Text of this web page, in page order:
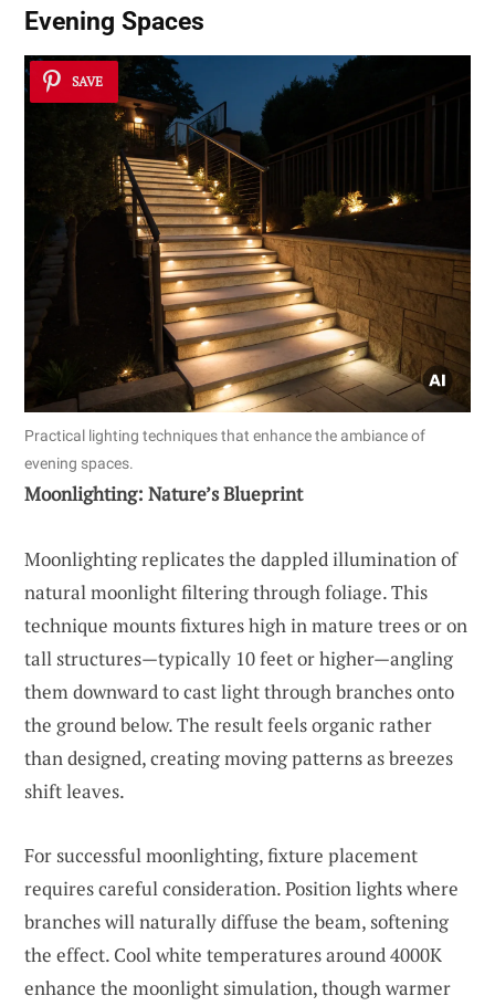
Evening Spaces
SAVE
Practical lighting techniques that enhance the ambiance of
evening spaces.
Moonlighting: Nature’s Blueprint
Moonlighting replicates the dappled illumination of
natural moonlight filtering through foliage. This
technique mounts fixtures high in mature trees or on
tall structures—typically 10 feet or higher—angling
them downward to cast light through branches onto
the ground below. The result feels organic rather
than designed, creating moving patterns as breezes
shift leaves.
For successful moonlighting, fixture placement
requires careful consideration. Position lights where
branches will naturally diffuse the beam, softening
the effect. Cool white temperatures around 4000K
enhance the moonlight simulation, though warmer